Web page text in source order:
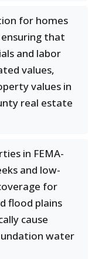
for homes
that
and labor
values,
values in
real estate
in FEMA-
and low-
for
flood plains
cause
water